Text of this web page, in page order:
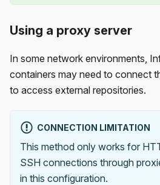
Using a proxy server
In some network environments,
containers may need to connect
to access external repositories.
CONNECTION LIMITATION
This method only works for
SSH connections through
in this configuration.